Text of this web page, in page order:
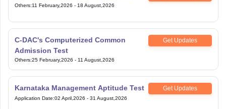
Others:11 February,2026 - 18 August,2026
C-DAC's Computerized Common
Admission Test
Get Updates
Others:25 February,2026 - 11 August,2026
Karnataka Management Aptitude Test Get Updates
Application Date:02 April,2026 - 31 August,2026